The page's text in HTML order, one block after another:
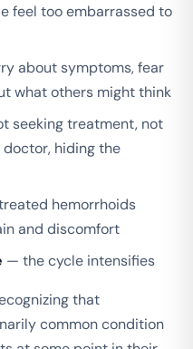
feel too embarrassed to
about symptoms, fear
what others might think
seeking treatment, not
hiding the
hemorrhoids
and discomfort
— the cycle intensifies
that
common condition